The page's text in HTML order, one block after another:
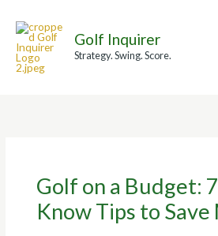
content
Golf Inquirer
Strategy. Swing. Score.
Golf on a Budget:
Know Tips to
a
c
e
n
m
r
c
h
a
c
e
n
m